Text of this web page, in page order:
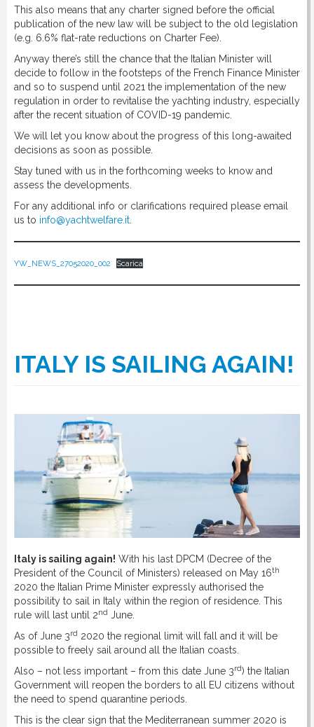
This also means that any charter signed before the official
publication of the new law will be subject to the old legislation
(e.g. 6.6% flat-rate reductions on Charter Fee).
Anyway there’s still the chance that the Italian Minister will
decide to follow in the footsteps of the French Finance Minister
and so to suspend until 2021 the implementation of the new
regulation in order to revitalise the yachting industry, especially
after the recent situation of COVID-19 pandemic.
We will let you know about the progress of this long-awaited
decisions as soon as possible.
Stay tuned with us in the forthcoming weeks to know and
assess the developments.
For any additional info or clarifications required please email
us to info@yachtwelfare.it.
YW_NEWS_27052020_002 Scarica
ITALY IS SAILING AGAIN!
Italy is sailing again! With his last DPCM (Decree of the
President of the Council of Ministers) released on May 16th
2020 the Italian Prime Minister expressly authorised the
possibility to sail in Italy within the region of residence. This
rule will last until 2nd June.
As of June 3rd 2020 the regional limit will fall and it will be
possible to freely sail around all the Italian coasts.
Also – not less important – from this date June 3rd) the Italian
Government will reopen the borders to all EU citizens without
the need to spend quarantine periods.
This is the clear sign that the Mediterranean summer 2020 is